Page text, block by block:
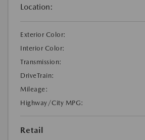
Location:
Exterior Color:
Interior Color:
Transmission:
DriveTrain:
Mileage:
Highway/City MPG:
Retail